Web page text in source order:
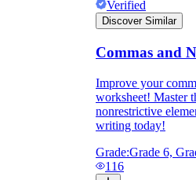
Verified
Discover Similar
Commas and
Improve your
worksheet! Master
nonrestrictive
writing today!
Grade:Grade 6,
116